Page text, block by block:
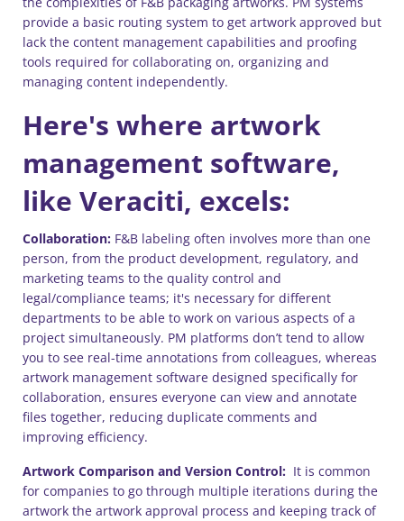
provide a basic routing system to get artwork approved but
lack the content management capabilities and proofing
tools required for collaborating on, organizing and
managing content independently.
Here's where artwork
management software,
like Veraciti, excels:
Collaboration: F&B labeling often involves more than one
person, from the product development, regulatory, and
marketing teams to the quality control and
legal/compliance teams; it's necessary for different
departments to be able to work on various aspects of a
project simultaneously. PM platforms don’t tend to allow
you to see real-time annotations from colleagues, whereas
artwork management software designed specifically for
collaboration, ensures everyone can view and annotate
files together, reducing duplicate comments and
improving efficiency.
Artwork Comparison and Version Control: It is common
for companies to go through multiple iterations during the
artwork the artwork approval process and keeping track of